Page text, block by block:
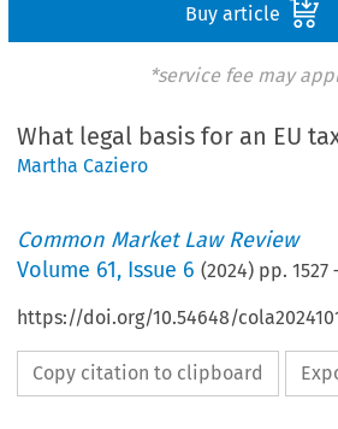
Buy article
*service fee may
What legal basis for an EU
Martha Caziero
Common Market Law Review
Volume 61, Issue 6 (2024) pp.1527
https://doi.org/10.54648/
Copy citation to clipboard